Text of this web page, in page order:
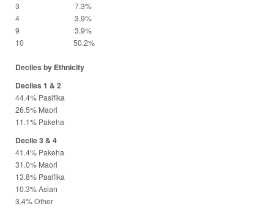
3 7.3%
4 3.9%
9 3.9%
10 50.2%
Deciles by Ethnicity
Deciles 1 & 2
44.4% Pasifika
26.5% Maori
11.1% Pakeha
Decile 3 & 4
41.4% Pakeha
31.0% Maori
13.8% Pasifika
10.3% Asian
3.4% Other